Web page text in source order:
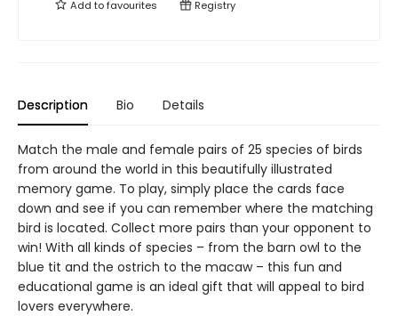
Add tofavourites Registry
Description Bio Details
Match the male and female pairs of 25 species of birds
from around the world in this beautifully illustrated
memory game. To play, simply place the cards face
down and see if you can remember where the matching
bird is located. Collect more pairs than your opponent to
win! With all kinds of species – from the barn owl to the
blue tit and the ostrich to the macaw – this fun and
educational game is an ideal gift that will appeal to bird
lovers everywhere.